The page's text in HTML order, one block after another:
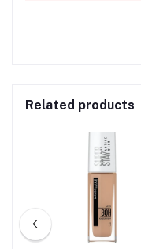
Related products